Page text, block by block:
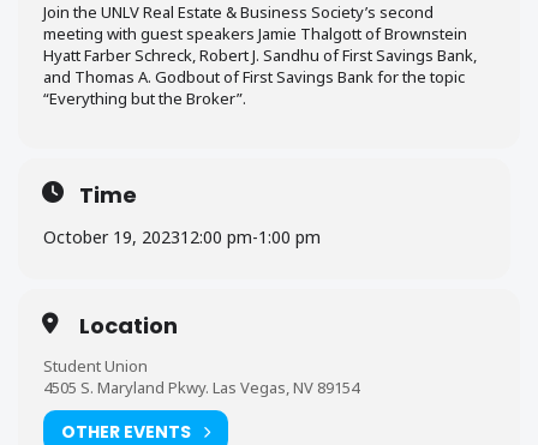
Join the UNLV Real Estate & Business Society’s second
meeting with guest speakers Jamie Thalgott of Brownstein
Hyatt Farber Schreck, Robert J. Sandhu of First Savings Bank,
and Thomas A. Godbout of First Savings Bank for the topic
“Everything but the Broker”.
Time
October 19, 202312:00 pm-1:00 pm
Location
Student Union
4505 S. Maryland Pkwy. Las Vegas, NV 89154
OTHER EVENTS